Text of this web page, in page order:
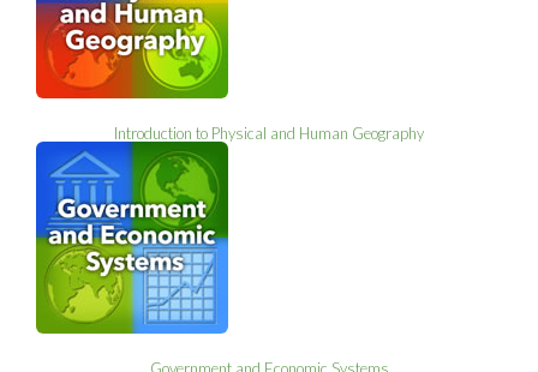
Introduction to Physical and Human Geography
Government and Economic Systems